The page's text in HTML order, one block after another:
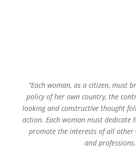
“Each woman, as a citizen, must
policy of her own country, the
looking and constructive thought
action. Each woman must dedicate
promote the interests of all other
and